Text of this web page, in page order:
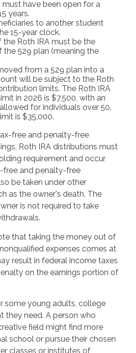
must have been open for a
years.
to another student
15-year clock.
the Roth IRA must be the
the 529 plan (meaning the
from a 529 plan into a
will be subject to the Roth
limits. The Roth IRA
in 2026 is $7,500, with an
for individuals over 50.
is $35,000.
free and penalty-free
Roth IRA distributions must
requirement and occur
free and penalty-free
be taken under other
as the owner's death. The
is not required to take
that taking the money out of
expenses comes at
result in federal income taxes
on the earnings portion of
some young adults, college
they need. A person who
field might find more
school or pursue their chosen
classes or institutes of